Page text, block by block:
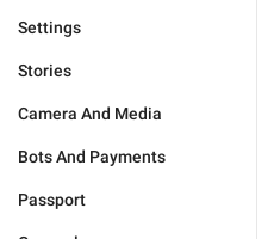
Settings
Stories
Camera And Media
Bots And Payments
Passport